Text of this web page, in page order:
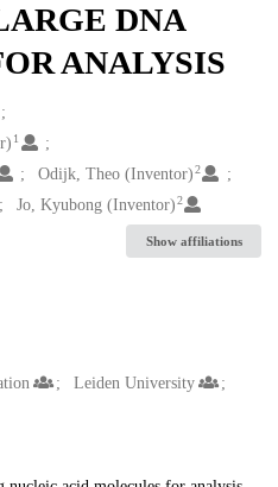
DNA
ANALYSIS
1
Odijk, Theo (Inventor)2
Jo, Kyubong (Inventor)2
Show affiliations
Leiden University